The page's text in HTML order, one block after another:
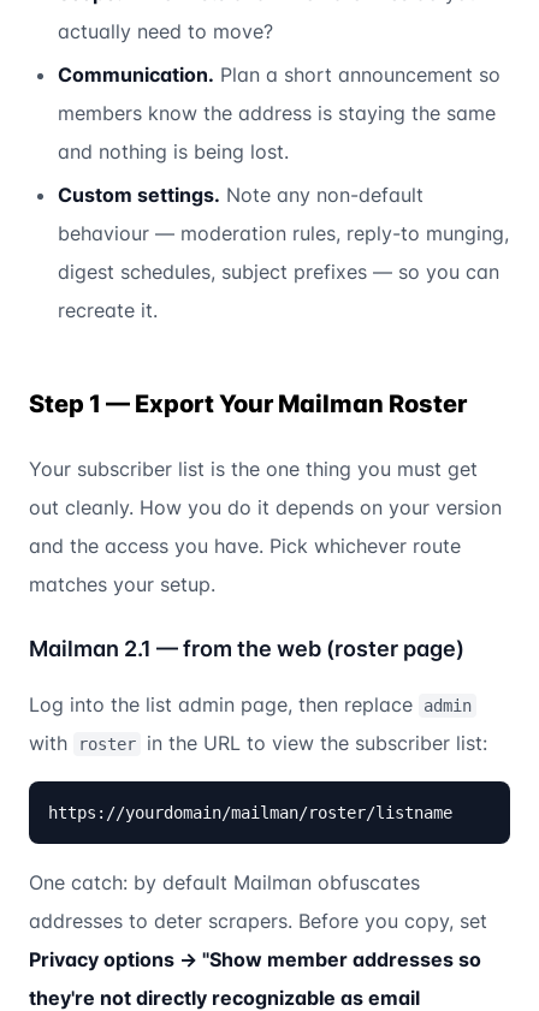
actually need to move?
Communication. Plan a short announcement so
members know the address is staying the same
and nothing is being lost.
Custom settings. Note any non-default
behaviour — moderation rules, reply-to munging,
digest schedules, subject prefixes — so you can
recreate it.
Step 1 — Export Your Mailman Roster
Your subscriber list is the one thing you must get
out cleanly. How you do it depends on your version
and the access you have. Pick whichever route
matches your setup.
Mailman 2.1 — from the web (roster page)
Log into the list admin page, then replace admin
with roster in the URL to view the subscriber list:
https://yourdomain/mailman/roster/listname
One catch: by default Mailman obfuscates
addresses to deter scrapers. Before you copy, set
Privacy options → "Show member addresses so
they're not directly recognizable as email